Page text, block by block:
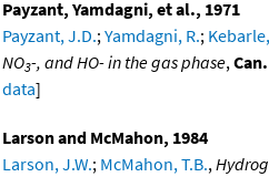
Payzant, Yamdagni, et al., 1971
Payzant, J.D.;Yamdagni, R.;
NO3-, and HO- in the gas phase,
data]
Larson and McMahon, 1984
Larson, J.W.; McMahon, T.B.,